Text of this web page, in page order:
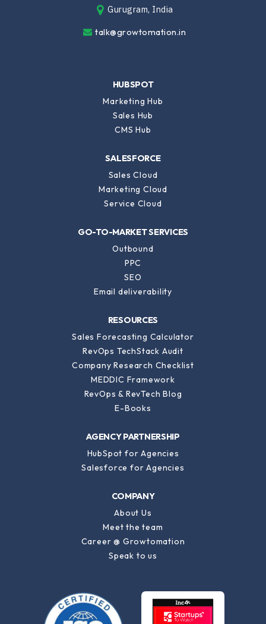
Gurugram, India
talk@growtomation.in
HUBSPOT
Marketing Hub
Sales Hub
CMS Hub
SALESFORCE
Sales Cloud
Marketing Cloud
Service Cloud
GO-TO-MARKET SERVICES
Outbound
PPC
SEO
Email deliverability
RESOURCES
Sales Forecasting Calculator
RevOps TechStack Audit
Company Research Checklist
MEDDIC Framework
RevOps & RevTech Blog
E-Books
AGENCY PARTNERSHIP
HubSpot for Agencies
Salesforce for Agencies
COMPANY
About Us
Meet the team
Career @ Growtomation
Speak to us